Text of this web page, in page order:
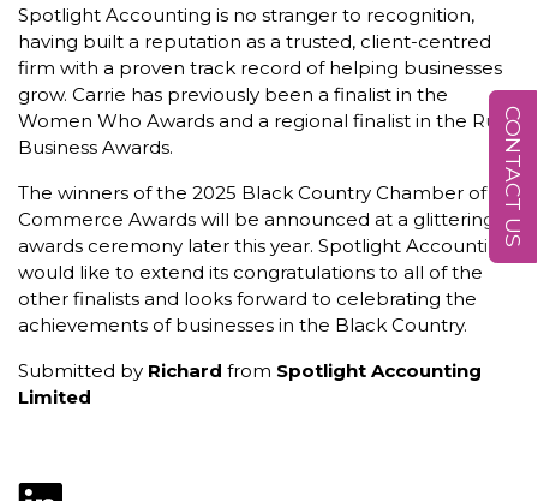
Spotlight Accounting is no stranger to recognition,
having built a reputation as a trusted, client-centred
firm with a proven track record of helping businesses
grow. Carrie has previously been a finalist in the
Women Who Awards and a regional finalist in the Rural
Business Awards.
The winners of the 2025 Black Country Chamber of
Commerce Awards will be announced at a glittering
awards ceremony later this year. Spotlight Accounting
would like to extend its congratulations to all of the
other finalists and looks forward to celebrating the
achievements of businesses in the Black Country.
Submitted by Richard from Spotlight Accounting
Limited
CONTACT US